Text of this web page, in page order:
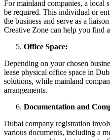
For mainland companies, a local
be required. This individual or
the business and serve as a
Creative Zone can help you find
Office Space:
Depending on your chosen
lease physical office space in
solutions, while mainland
arrangements.
Documentation and
Dubai company registration
various documents, including a